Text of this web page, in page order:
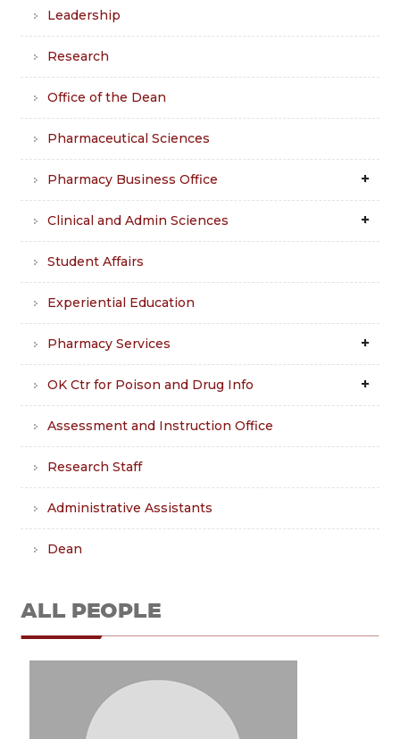
Leadership
Research
Office of the Dean
Pharmaceutical Sciences
Pharmacy Business Office
Clinical and Admin Sciences
Student Affairs
Experiential Education
Pharmacy Services
OK Ctr for Poison and Drug Info
Assessment and Instruction Office
Research Staff
Administrative Assistants
Dean
ALL PEOPLE